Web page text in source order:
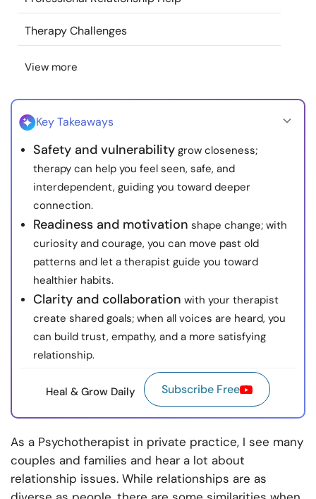
Community
Language EN
About Us Contact Us Write for Us
Advertise with us
© Copyright 2022. All Rights Reserved.
Therapy Challenges
View more
Key Takeaways
Safety and vulnerability grow closeness;
therapy can help you feel seen, safe, and
interdependent, guiding you toward deeper
connection.
Readiness and motivation shape change; with
curiosity and courage, you can move past old
patterns and let a therapist guide you toward
healthier habits.
Clarity and collaboration with your therapist
create shared goals; when all voices are heard, you
can build trust, empathy, and a more satisfying
relationship.
Heal & Grow Daily Subscribe Free
As a Psychotherapist in private practice, I see many
couples and families and hear a lot about
relationship issues. While relationships are as